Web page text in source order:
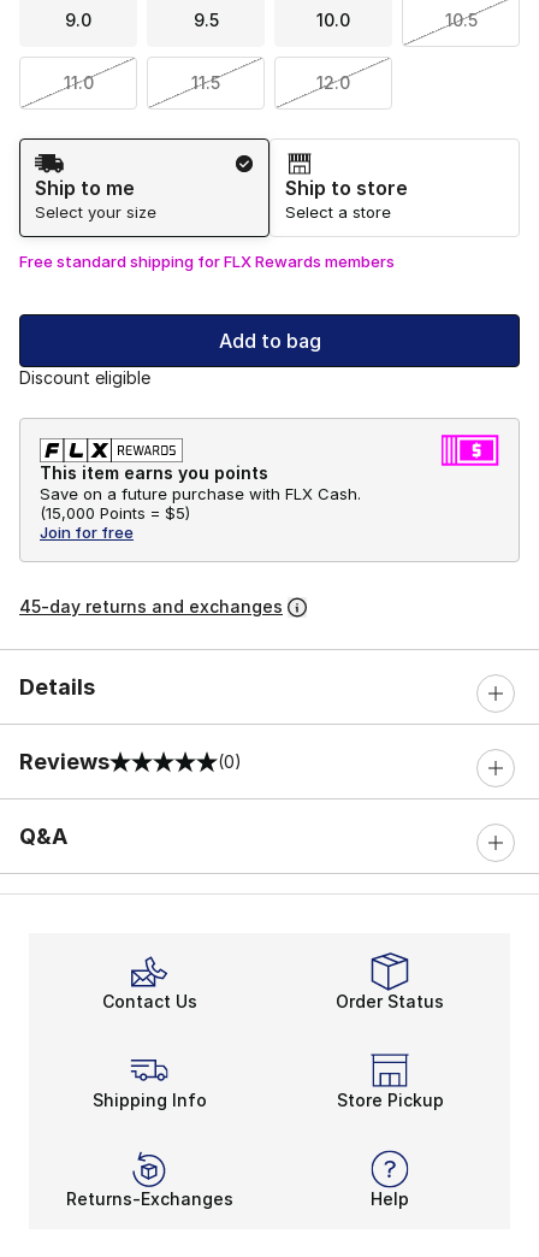
9.0 9.5 10.0 10.5
11.0 11.5 12.0
Shipping Method
Ship to me
Select your size
Ship to store
Select a store
Free standard shipping for FLX Rewards members
Add to bag
Discount eligible
This item earns you points
Save on a future purchase with FLX Cash.
(15,000 Points = $5)
Join for free
45-day returns and exchanges
Details
Reviews
0 out of 5 rating (0)
Q&A
Contact Us Order Status
Shipping Info Store Pickup
Returns-Exchanges Help